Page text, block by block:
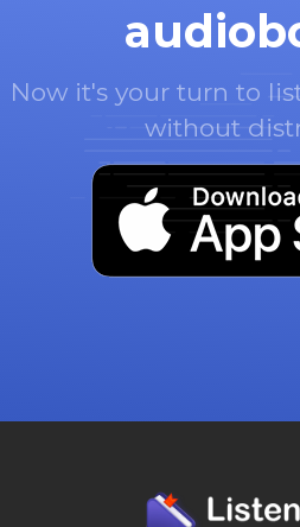
Now it's your turn to
without